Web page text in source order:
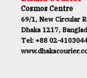
Cosmos Centre
69/1, New Circular
Dhaka 1217,
Tel: +88 02-